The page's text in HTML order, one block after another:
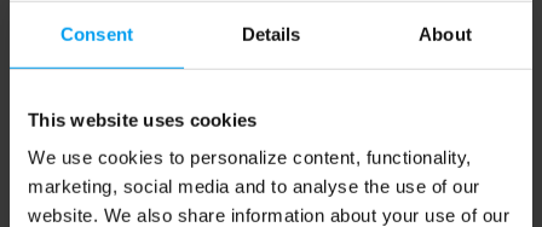
Consent Details About
This website uses cookies
We use cookies to personalize content, functionality,
marketing, social media and to analyse the use of our
website. We also share information about your use of our